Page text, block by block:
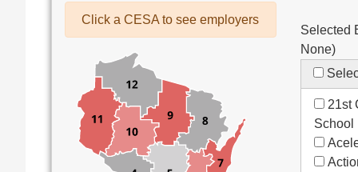
Bus Drivers/Transportation
Co-Curricula Advisory
Community Recreation
Computer Support
Custodial/Maintenance
Food Service
Other
Click a CESA to see employers
Selected
None)
21st
School